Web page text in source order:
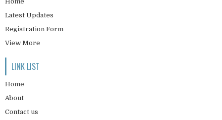
Latest Updates
Registration Form
View More
LINK LIST
Home
About
Contact us